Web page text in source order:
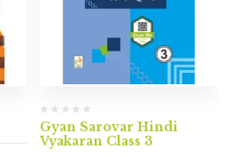
Gyan Sarovar Hindi
Vyakaran Class 3